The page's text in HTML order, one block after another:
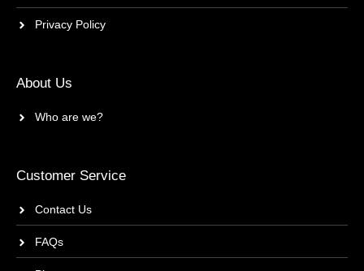
Privacy Policy
About Us
Who are we?
Customer Service
Contact Us
FAQs